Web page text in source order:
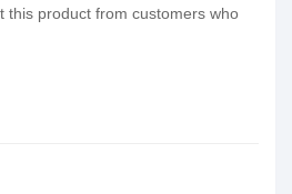
this product from customers who